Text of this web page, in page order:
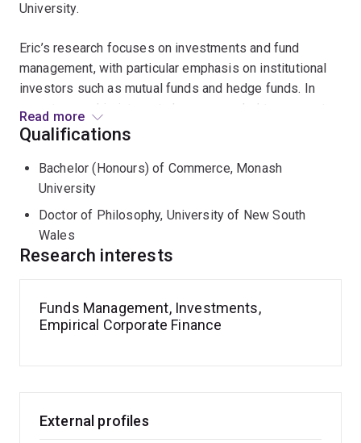
University.
Eric’s research focuses on investments and fund
management, with particular emphasis on institutional
investors such as mutual funds and hedge funds. In
recent years, his interests have expanded to corporate
finance and banking. His work has been presented at
American Finance Association (AFA) and the European
Finance Association (EFA). He has received numerous
research grants from AFAANZ and industry partners,
and his research has been recognised with multiple
Best Paper awards at the UWA Accounting and Finance
His publications appear in internationally peer-reviewed
journals such as theJournal of Financial and
Journal of Portfolio Management
regular referee for leading academic and practitioner
Read more
Qualifications
Bachelor (Honours) of Commerce, Monash
University
Doctor of Philosophy, University of New South
Wales
Research interests
Funds Management, Investments,
Empirical Corporate Finance
External profiles